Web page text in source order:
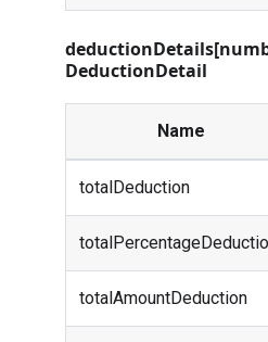
DeductionDetail
Name
totalDeduction
totalAmountDeduction